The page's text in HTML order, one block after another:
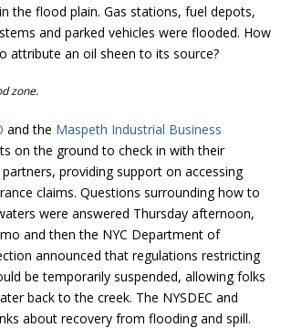
the flood plain. Gas stations, fuel depots,
and parked vehicles were flooded. How
attribute an oil sheen to its source?
zone.
and the Maspeth Industrial Business
on the ground to check in with their
providing support on accessing
claims. Questions surrounding how to
were answered Thursday afternoon,
and then the NYC Department of
announced that regulations restricting
be temporarily suspended, allowing folks
back to the creek. The NYSDEC and
about recovery from flooding and spill.